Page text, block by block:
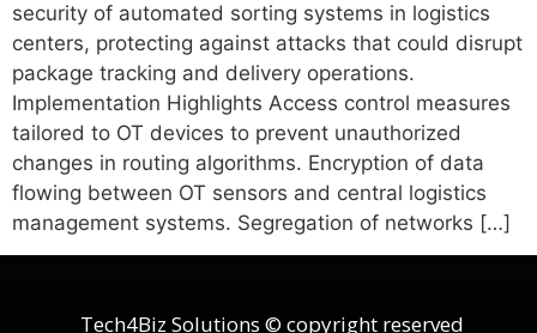
security of automated sorting systems in logistics
centers, protecting against attacks that could disrupt
package tracking and delivery operations.
Implementation Highlights Access control measures
tailored to OT devices to prevent unauthorized
changes in routing algorithms. Encryption of data
flowing between OT sensors and central logistics
management systems. Segregation of networks […]
Tech4Biz Solutions © copyright reserved